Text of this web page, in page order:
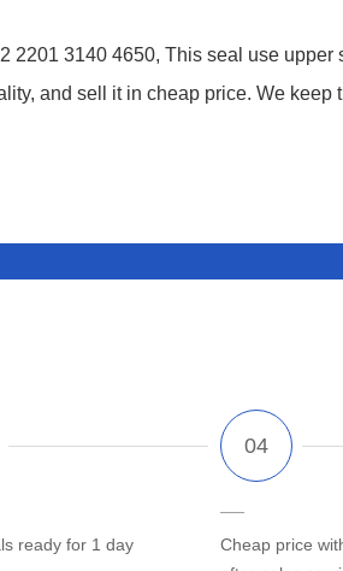
3140 4650, This seal use upper
and sell it in cheap price. We
ready for 1 day
Cheap price